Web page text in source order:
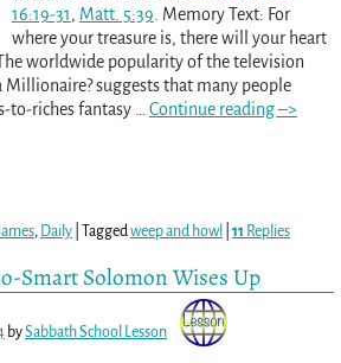
16:19-31, Matt. 5:39 . Memory Text: For
where your treasure is, there will your heart
worldwide popularity of the television
Millionaire? suggests that many people
to-riches fantasy
Continue reading –>
, Daily| Tagged weep and howl 11 Replies
Smart Solomon Wises Up
bySabbath School Lesson